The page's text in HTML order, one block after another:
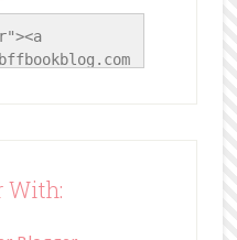
/></a>
With: